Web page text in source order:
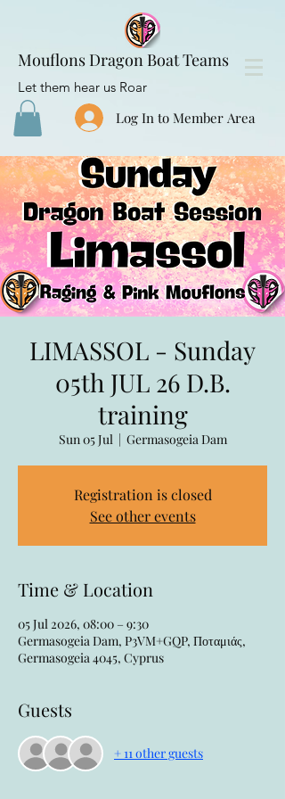
Mouflons Dragon Boat Teams
Let them hear us Roar
Log In to Member Area
LIMASSOL - Sunday
05th JUL 26 D.B.
training
Sun 05 Jul
  |
Germasogeia Dam
Registration is closed
See other events
Time & Location
05 Jul 2026, 08:00 – 9:30
Germasogeia Dam, P3VM+GQP, Ποταμιάς,
Germasogeia 4045, Cyprus
Guests
+ 11 other guests